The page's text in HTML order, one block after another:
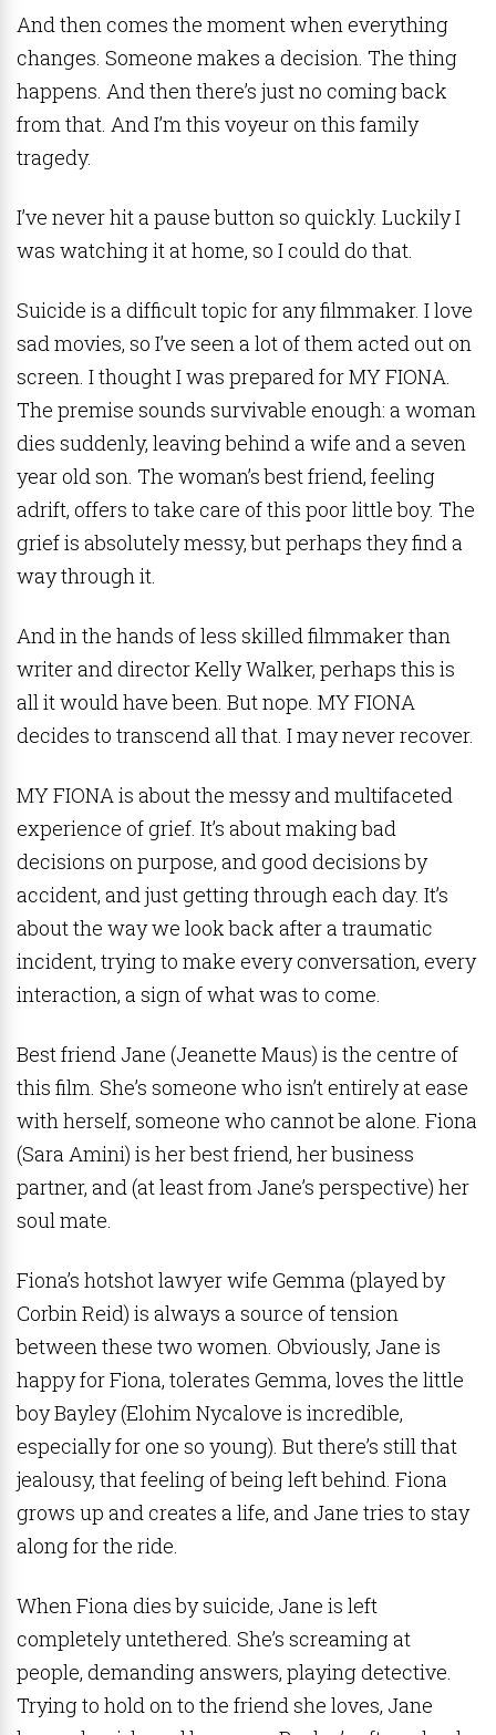
And then comes the moment when everything
changes. Someone makes a decision. The thing
happens. And then there’s just no coming back
from that. And I’m this voyeur on this family
tragedy.
I’ve never hit a pause button so quickly. Luckily I
was watching it at home, so I could do that.
Suicide is a difficult topic for any filmmaker. I love
sad movies, so I’ve seen a lot of them acted out on
screen. I thought I was prepared for MY FIONA.
The premise sounds survivable enough: a woman
dies suddenly, leaving behind a wife and a seven
year old son. The woman’s best friend, feeling
adrift, offers to take care of this poor little boy. The
grief is absolutely messy, but perhaps they find a
way through it.
And in the hands of less skilled filmmaker than
writer and director Kelly Walker, perhaps this is
all it would have been. But nope. MY FIONA
decides to transcend all that. I may never recover.
MY FIONA is about the messy and multifaceted
experience of grief. It’s about making bad
decisions on purpose, and good decisions by
accident, and just getting through each day. It’s
about the way we look back after a traumatic
incident, trying to make every conversation, every
interaction, a sign of what was to come.
Best friend Jane (Jeanette Maus) is the centre of
this film. She’s someone who isn’t entirely at ease
with herself, someone who cannot be alone. Fiona
(Sara Amini) is her best friend, her business
partner, and (at least from Jane’s perspective) her
soul mate.
Fiona’s hotshot lawyer wife Gemma (played by
Corbin Reid) is always a source of tension
between these two women. Obviously, Jane is
happy for Fiona, tolerates Gemma, loves the little
boy Bayley (Elohim Nycalove is incredible,
especially for one so young). But there’s still that
jealousy, that feeling of being left behind. Fiona
grows up and creates a life, and Jane tries to stay
along for the ride.
When Fiona dies by suicide, Jane is left
completely untethered. She’s screaming at
people, demanding answers, playing detective.
Trying to hold on to the friend she loves, Jane